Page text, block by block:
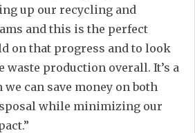
up our recycling and
and this is the perfect
on that progress and to look
waste production overall. It’s a
can save money on both
while minimizing our